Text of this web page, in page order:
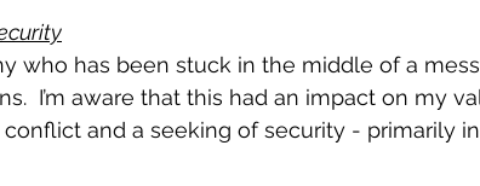
who has been stuck in the middle of a
I’m aware that this had an impact on my
and a seeking of security - primarily